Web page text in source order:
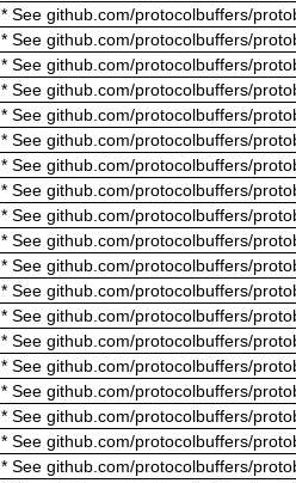
* See github.com/protocolbuffers/
* See github.com/protocolbuffers/
* See github.com/protocolbuffers/
* See github.com/protocolbuffers/
* See github.com/protocolbuffers/
* See github.com/protocolbuffers/
* See github.com/protocolbuffers/
* See github.com/protocolbuffers/
* See github.com/protocolbuffers/
* See github.com/protocolbuffers/
* See github.com/protocolbuffers/
* See github.com/protocolbuffers/
* See github.com/protocolbuffers/
* See github.com/protocolbuffers/
* See github.com/protocolbuffers/
* See github.com/protocolbuffers/
* See github.com/protocolbuffers/
* See github.com/protocolbuffers/
* See github.com/protocolbuffers/